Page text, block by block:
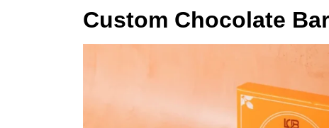
Custom Chocolate